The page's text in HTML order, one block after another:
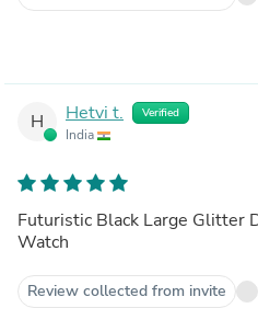
H Hetvi t. Verified
India
Futuristic Black Large Glitter
Watch
Review collected from invite